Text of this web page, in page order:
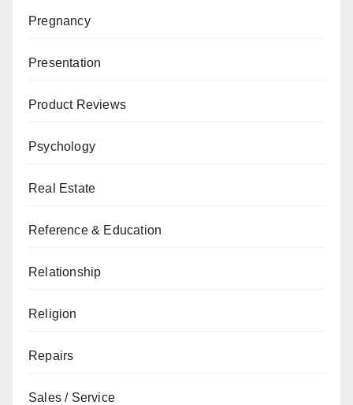
Pregnancy
Presentation
Product Reviews
Psychology
Real Estate
Reference & Education
Relationship
Religion
Repairs
Sales / Service